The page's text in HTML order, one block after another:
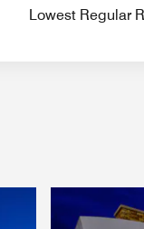
Lowest Regular